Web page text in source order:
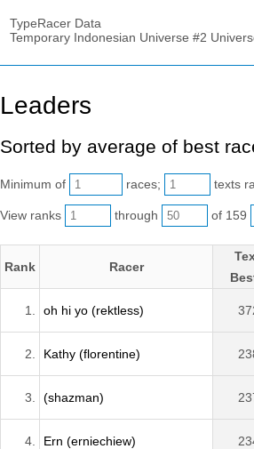
TypeRacer Data
Temporary Indonesian Universe #2
Leaders
Sorted by average of best
Minimum of races; texts
View ranks through of 159
Rank Racer
1. oh hi yo (rektless)
2. Kathy (florentine)
3. (shazman)
4. Ern (erniechiew)